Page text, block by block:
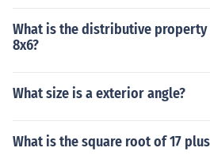
What is the distributive
8x6?
What size is a exterior angle?
What is the square root of 17